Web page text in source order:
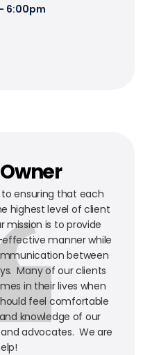
6:00pm
ensuring that each
highest level of client
is to provide
manner while
between
Many of our clients
in their lives when
feel comfortable
knowledge of our
advocates. We are